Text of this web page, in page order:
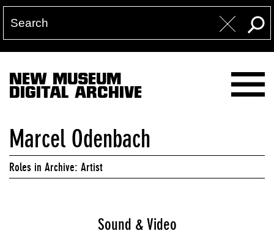
NEW MUSEUM
DIGITAL ARCHIVE
Marcel Odenbach
Roles in Archive: Artist
Sound & Video